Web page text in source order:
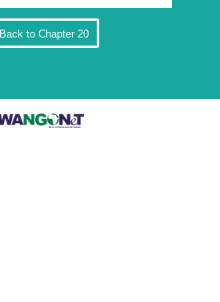
Back to Chapter 20